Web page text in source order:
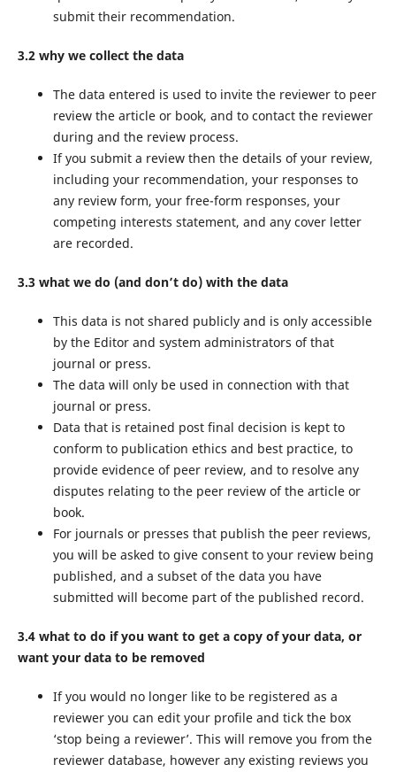
submit their recommendation.
3.2 why we collect the data
The data entered is used to invite the reviewer to peer
review the article or book, and to contact the reviewer
during and the review process.
If you submit a review then the details of your review,
including your recommendation, your responses to
any review form, your free-form responses, your
competing interests statement, and any cover letter
are recorded.
3.3 what we do (and don’t do) with the data
This data is not shared publicly and is only accessible
by the Editor and system administrators of that
journal or press.
The data will only be used in connection with that
journal or press.
Data that is retained post final decision is kept to
conform to publication ethics and best practice, to
provide evidence of peer review, and to resolve any
disputes relating to the peer review of the article or
book.
For journals or presses that publish the peer reviews,
you will be asked to give consent to your review being
published, and a subset of the data you have
submitted will become part of the published record.
3.4 what to do if you want to get a copy of your data, or
want your data to be removed
If you would no longer like to be registered as a
reviewer you can edit your profile and tick the box
‘stop being a reviewer’. This will remove you from the
reviewer database, however any existing reviews you